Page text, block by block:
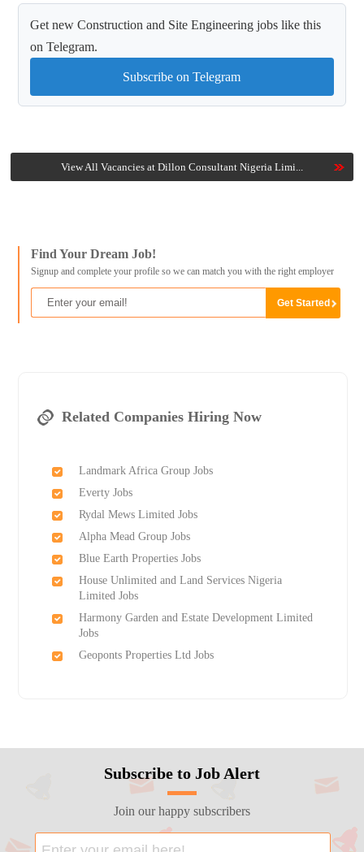
Get new Construction and Site Engineering jobs like this
on Telegram.
Subscribe on Telegram
View All Vacancies at Dillon Consultant Nigeria Limi...
Find Your Dream Job!
Signup and complete your profile so we can match you with the right employer
Related Companies Hiring Now
Landmark Africa Group Jobs
Everty Jobs
Rydal Mews Limited Jobs
Alpha Mead Group Jobs
Blue Earth Properties Jobs
House Unlimited and Land Services Nigeria
Limited Jobs
Harmony Garden and Estate Development Limited
Jobs
Geoponts Properties Ltd Jobs
Subscribe to Job Alert
Join our happy subscribers